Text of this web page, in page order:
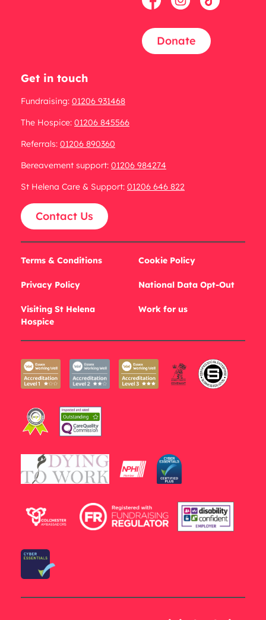
Donate
Get in touch
Fundraising: 01206 931468
The Hospice: 01206 845566
Referrals: 01206 890360
Bereavement support: 01206 984274
St Helena Care & Support: 01206 646 822
Contact Us
Terms & Conditions
Privacy Policy
Visiting St Helena
Hospice
Cookie Policy
National Data Opt-Out
Work for us